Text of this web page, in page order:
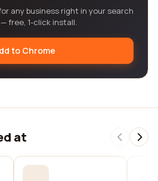
any business right in your search
free, 1-click install.
to Chrome
at